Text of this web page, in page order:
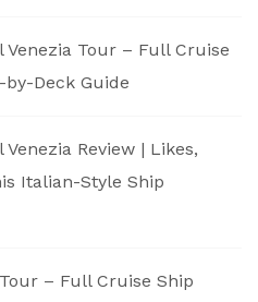
Venezia Tour – Full Cruise
Deck Guide
Venezia Review | Likes,
Italian-Style Ship
– Full Cruise Ship